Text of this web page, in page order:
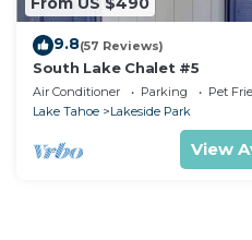
9.8(57 Reviews)
South Lake Chalet #5
Air Conditioner Parking
Pet
Lake Tahoe
Lakeside Park
View